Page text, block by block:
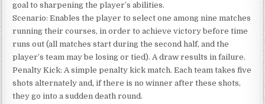
goal to sharpening the player’s abilities.
Scenario: Enables the player to select one among nine matches
running their courses, in order to achieve victory before time
runs out (all matches start during the second half, and the
player’s team may be losing or tied). A draw results in failure.
Penalty Kick: A simple penalty kick match. Each team takes five
shots alternately and, if there is no winner after these shots,
they go into a sudden death round.